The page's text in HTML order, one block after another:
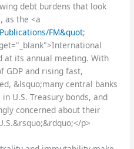
debt burdens that look
as the <a
FM&quot;
at its annual meeting. With
GDP and rising fast,
&lsquo;many central banks
U.S. Treasury bonds, and
concerned about their
p>